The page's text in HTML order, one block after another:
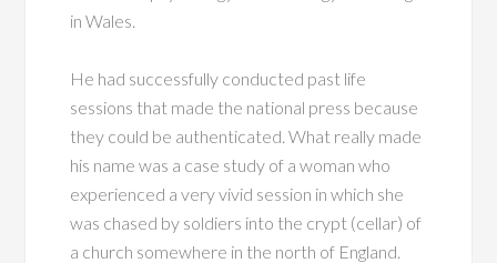
in Wales.
He had successfully conducted past life
sessions that made the national press because
they could be authenticated. What really made
his name was a case study of a woman who
experienced a very vivid session in which she
was chased by soldiers into the crypt (cellar) of
a church somewhere in the north of England.